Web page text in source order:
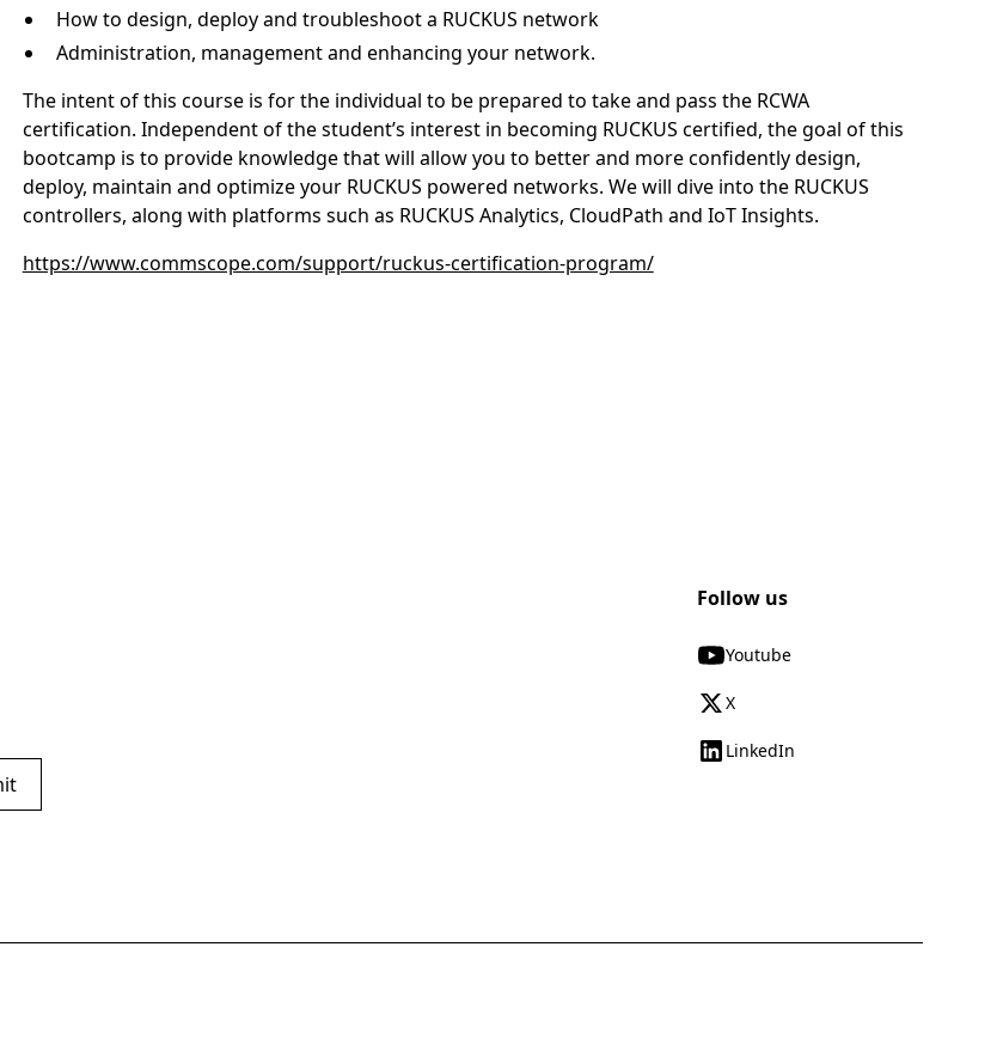
How to design, deploy and troubleshoot a RUCKUS network
Administration, management and enhancing your network.
The intent of this course is for the individual to be prepared to take and pass the RCWA
certification. Independent of the student’s interest in becoming RUCKUS certified, the goal of this
bootcamp is to provide knowledge that will allow you to better and more confidently design,
deploy, maintain and optimize your RUCKUS powered networks. We will dive into the RUCKUS
controllers, along with platforms such as RUCKUS Analytics, CloudPath and IoT Insights.
https://www.commscope.com/support/ruckus-certification-program/
Follow us
Youtube
X
LinkedIn